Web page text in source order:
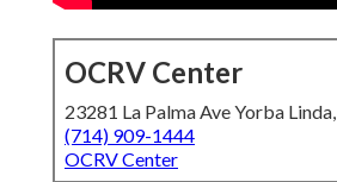
OCRV Center
23281 La Palma Ave Yorba
(714) 909-1444
OCRV Center